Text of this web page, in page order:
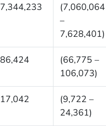
7,344,233
(7,060,064
–
7,628,401)
86,424
(66,775 –
106,073)
17,042
(9,722 –
24,361)